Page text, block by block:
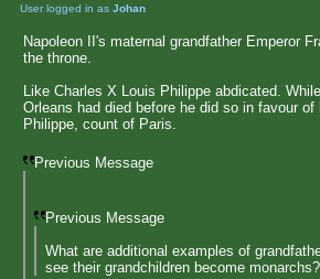
User logged in as Johan
Napoleon II's maternal grandfather Emperor
the throne.
Like Charles X Louis Philippe abdicated.
Orleans had died before he did so in favour of
Philippe, count of Paris.
Previous Message
Previous Message
What are additional examples of
see their grandchildren become monarchs?